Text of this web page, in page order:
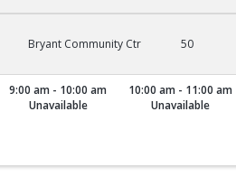
Bryant Community Ctr 50
9:00 am - 10:00 am
Unavailable
10:00 am - 11:00 am
Unavailable